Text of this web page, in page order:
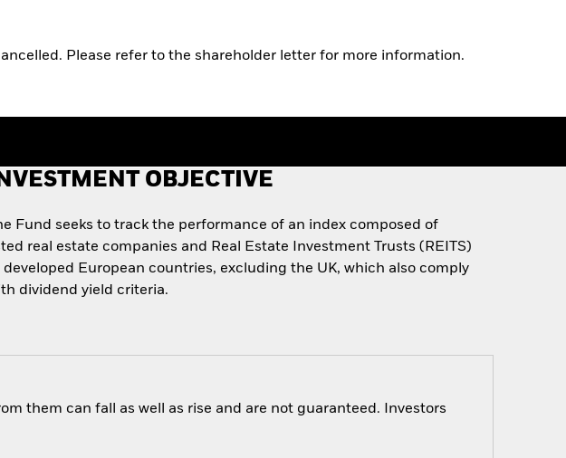
Please refer to the shareholder letter for more information.
OBJECTIVE
Fund seeks to track the performance of an index composed of
real estate companies and Real Estate Investment Trusts (REITS)
developed European countries, excluding the UK, which also comply
dividend yield criteria.
them can fall as well as rise and are not guaranteed. Investors